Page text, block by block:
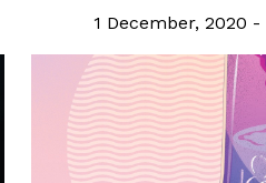
1 December, 2020 -